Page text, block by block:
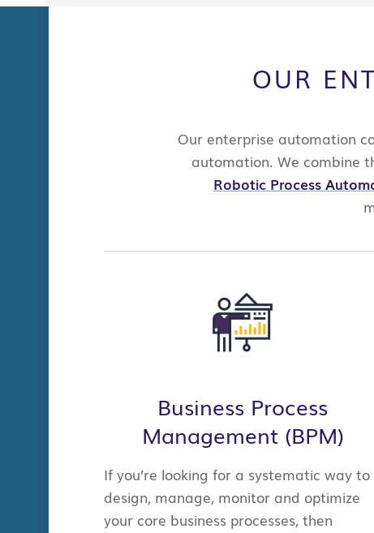
OUR
Our enterprise automation
automation. We combine
Robotic Process
Business Process
Management (BPM)
If you’re looking for a systematic way to
design, manage, monitor and optimize
your core business processes, then